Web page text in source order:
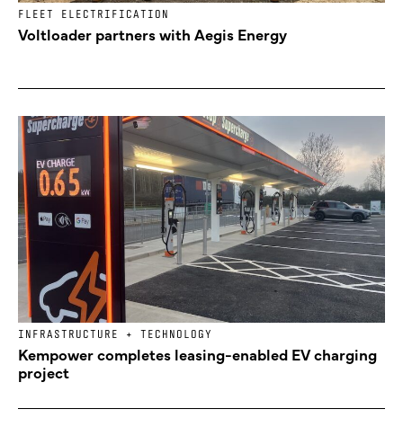
FLEET ELECTRIFICATION
Voltloader partners with Aegis Energy
INFRASTRUCTURE + TECHNOLOGY
Kempower completes leasing-enabled EV charging
project